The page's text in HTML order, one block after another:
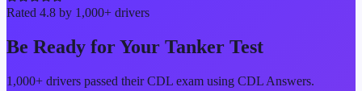
Rated 4.8 by 1,000+ drivers
Be Ready for Your Tanker Test
1,000+ drivers passed their CDL exam using CDL Answers.